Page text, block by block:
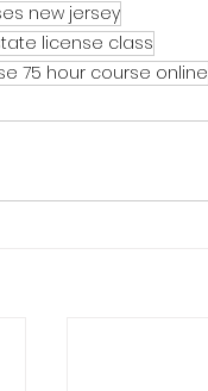
new jersey
license class
75 hour course online